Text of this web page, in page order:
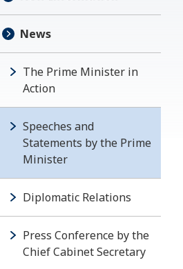
News
The Prime Minister in
Action
Speeches and
Statements by the Prime
Minister
Diplomatic Relations
Press Conference by the
Chief Cabinet Secretary